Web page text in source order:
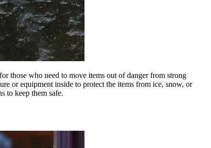
forthose who need to move items out of danger from strong
or equipment inside to protect the items from ice, snow, or
to keep them safe.